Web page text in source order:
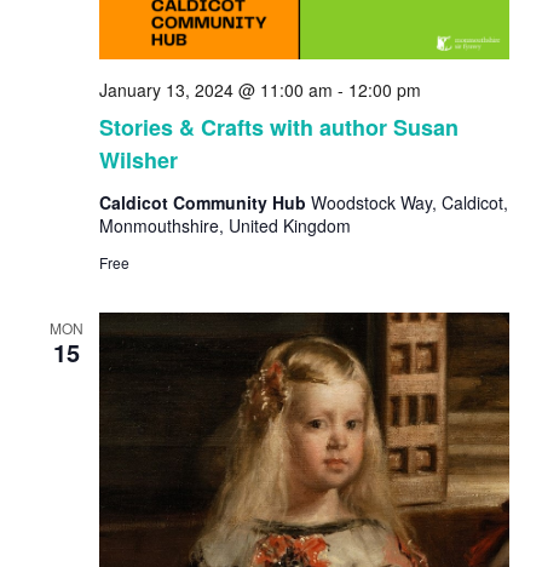
Stories & Crafts with author Susan
Wilsher
January 13, 2024 @ 11:00 am - 12:00 pm
Caldicot Community Hub Woodstock Way, Caldicot,
Monmouthshire, United Kingdom
Free
MON
15